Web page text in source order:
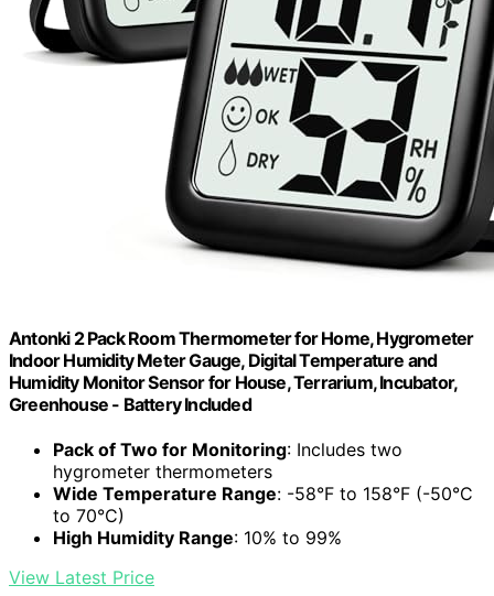
Antonki 2 Pack Room Thermometer for Home, Hygrometer
Indoor Humidity Meter Gauge, Digital Temperature and
Humidity Monitor Sensor for House, Terrarium, Incubator,
Greenhouse - Battery Included
Pack of Two for Monitoring: Includes two
hygrometer thermometers
Wide Temperature Range: -58°F to 158°F (-50°C
to 70°C)
High Humidity Range: 10% to 99%
View Latest Price